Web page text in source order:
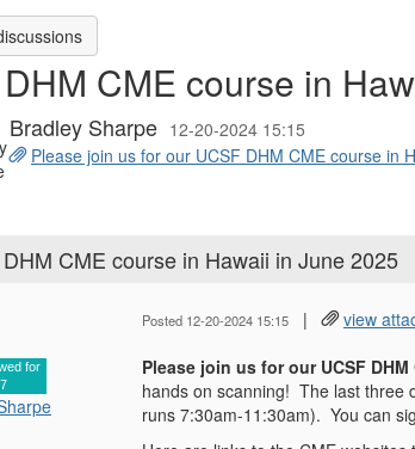
CME course in
Bradley Sharpe 12-20-2024 15:15
Please join us for our UCSF DHM CME course in
CME course in Hawaii in June 2025
for
Posted 12-20-2024 15:15 |
view
Please join us for our UCSF
hands on scanning! The last three
runs 7:30am-11:30am). You can